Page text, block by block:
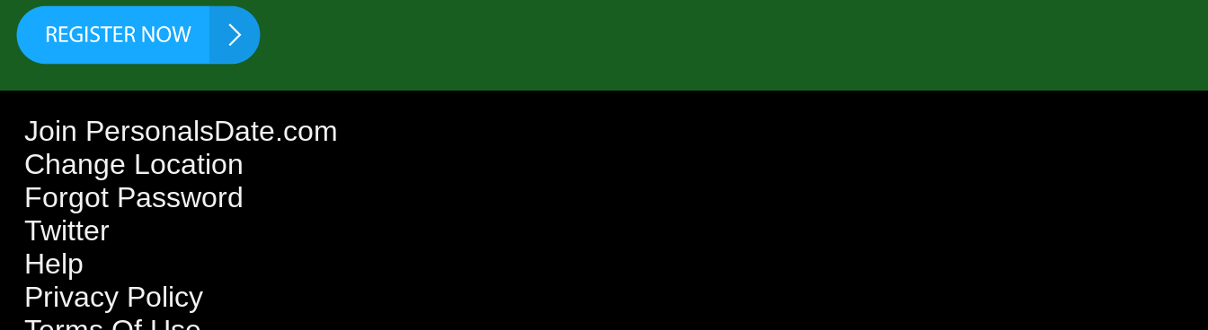
Join PersonalsDate.com
Change Location
Forgot Password
Twitter
Help
Privacy Policy